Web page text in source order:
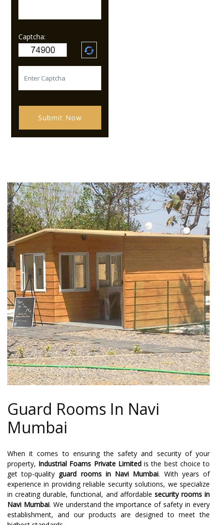
Captcha:
Submit Now
Guard Rooms In Navi
Mumbai
When it comes to ensuring the safety and security of your
property, Industrial Foams Private Limitedis the best choice to
get top-quality guard rooms in Navi Mumbai. With years of
experience in providing reliable security solutions, we specialize
in creating durable, functional, and affordable security rooms in
Navi Mumbai. We understand the importance of safety in every
establishment, and our products are designed to meet the